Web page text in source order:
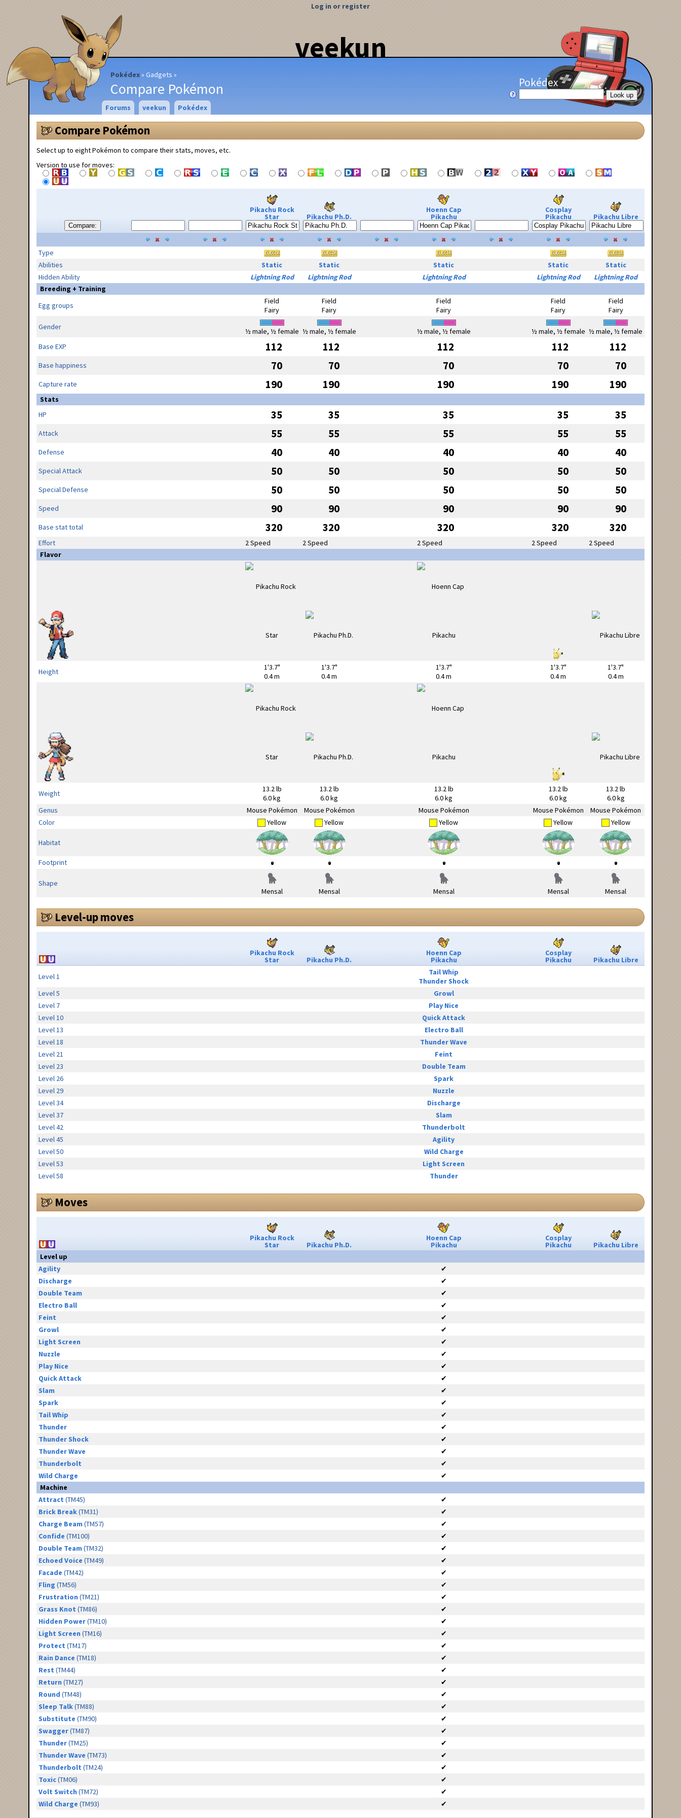
veekun
Pokédex Gadgets
Compare Pokémon
Log in or register
Pokédex
Forums veekun Pokédex
Compare Pokémon
Select up to eight Pokémon to compare their stats, moves, etc.
Version to use for moves:
Compare:
Pikachu Rock
Star Pikachu Ph.D.
Hoenn Cap
Pikachu
Cosplay
Pikachu Pikachu Libre
Type
Abilities
Static Static Static Static
Static
Hidden Ability
Lightning Rod Lightning Rod Lightning Rod Lightning Rod
Lightning Rod
Breeding + Training
Egg groups
Field
Fairy
Field
Fairy
Field
Fairy
Field
Fairy
Field
Fairy
Gender
½ male, ½ female ½ male, ½ female ½ male, ½ female ½ male, ½ female ½ male, ½ female
Base EXP
112 112 112 112 112
Base happiness 70 70 70 70 70
Capture rate 190 190 190 190 190
Stats
HP
35 35 35 35 35
Attack 55 55 55 55 55
Defense 40 40 40 40 40
Special Attack 50 50 50 50 50
Special Defense 50 50 50 50 50
Speed 90 90 90 90 90
Base stat total 320 320 320 320 320
Effort 2 Speed 2 Speed 2 Speed 2 Speed
2 Speed
Flavor
Height
1'3.7"
0.4 m
1'3.7"
0.4 m
1'3.7"
0.4 m
1'3.7"
0.4 m
1'3.7"
0.4 m
Weight
13.2 lb
6.0 kg
13.2 lb
6.0 kg
13.2 lb
6.0 kg
13.2 lb
6.0 kg
13.2 lb
6.0 kg
Genus
Mouse Pokémon Mouse Pokémon Mouse Pokémon Mouse Pokémon
Mouse Pokémon
Color
Yellow Yellow Yellow Yellow Yellow
Habitat
Footprint
Shape
Mensal
Mensal Mensal Mensal Mensal
Level-up moves
Pikachu Rock
Star Pikachu Ph.D.
Hoenn Cap
Pikachu
Cosplay
Pikachu
Pikachu Libre
Level 1
Tail Whip
Thunder Shock
Level 5
Growl
Level 7
Play Nice
Level 10
Quick Attack
Level 13
Electro Ball
Level 18
Thunder Wave
Level 21
Feint
Level 23
Double Team
Level 26
Spark
Level 29
Nuzzle
Level 34
Discharge
Level 37
Slam
Level 42
Thunderbolt
Level 45
Agility
Level 50
Wild Charge
Level 53
Light Screen
Level 58
Thunder
Moves
Pikachu Rock
Star Pikachu Ph.D.
Hoenn Cap
Pikachu
Cosplay
Pikachu
Pikachu Libre
Level up
Agility
✔
Discharge
✔
Double Team
✔
Electro Ball
✔
Feint
✔
Growl
✔
Light Screen
✔
Nuzzle
✔
Play Nice
✔
Quick Attack
✔
Slam
✔
Spark
✔
Tail Whip
✔
Thunder
✔
Thunder Shock
✔
Thunder Wave
✔
Thunderbolt
✔
Wild Charge
✔
Machine
Attract (TM45)
✔
Brick Break(TM31)
✔
Charge Beam (TM57)
✔
Confide (TM100)
✔
Double Team (TM32)
✔
Echoed Voice (TM49)
✔
Facade (TM42)
✔
Fling (TM56)
✔
Frustration (TM21)
✔
Grass Knot (TM86)
✔
Hidden Power(TM10)
✔
Light Screen (TM16)
✔
Protect (TM17)
✔
Rain Dance (TM18)
✔
Rest (TM44)
✔
Return (TM27)
✔
Round (TM48)
✔
Sleep Talk(TM88)
✔
Substitute (TM90)
✔
Swagger(TM87)
✔
Thunder(TM25)
✔
Thunder Wave (TM73)
✔
Thunderbolt (TM24)
✔
Toxic(TM06)
✔
Volt Switch (TM72)
✔
Wild Charge (TM93) ✔